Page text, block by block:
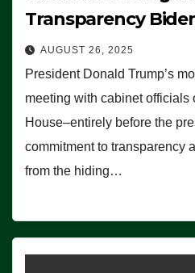
Transparency
AUGUST 26, 2025
President Donald Trump’s
meeting with cabinet officials
House–entirely before the
commitment to transparency
from the hiding…